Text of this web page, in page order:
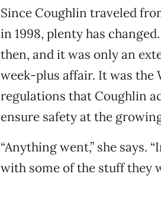
Since Coughlin traveled
in 1998, plenty has
then, and it was only an
week-plus affair. It was the
regulations that Coughlin
ensure safety at the
“Anything went,” she says.
with some of the stuff they